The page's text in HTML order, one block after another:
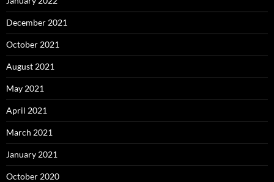
December 2021
October 2021
August 2021
May 2021
April 2021
March 2021
January 2021
October 2020